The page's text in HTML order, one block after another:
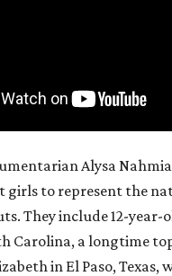
Alysa
girls to represent the
They include 12-year-
Carolina, a longtime
in El Paso, Texas,